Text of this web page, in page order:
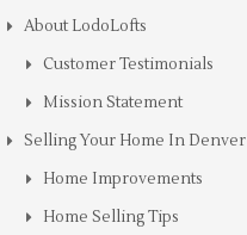
About LodoLofts
Customer Testimonials
Mission Statement
Selling Your Home In Denver
Home Improvements
Home Selling Tips